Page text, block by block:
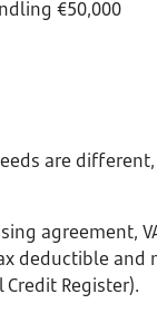
€50,000
are
agreement,
deductible and
Credit Register).